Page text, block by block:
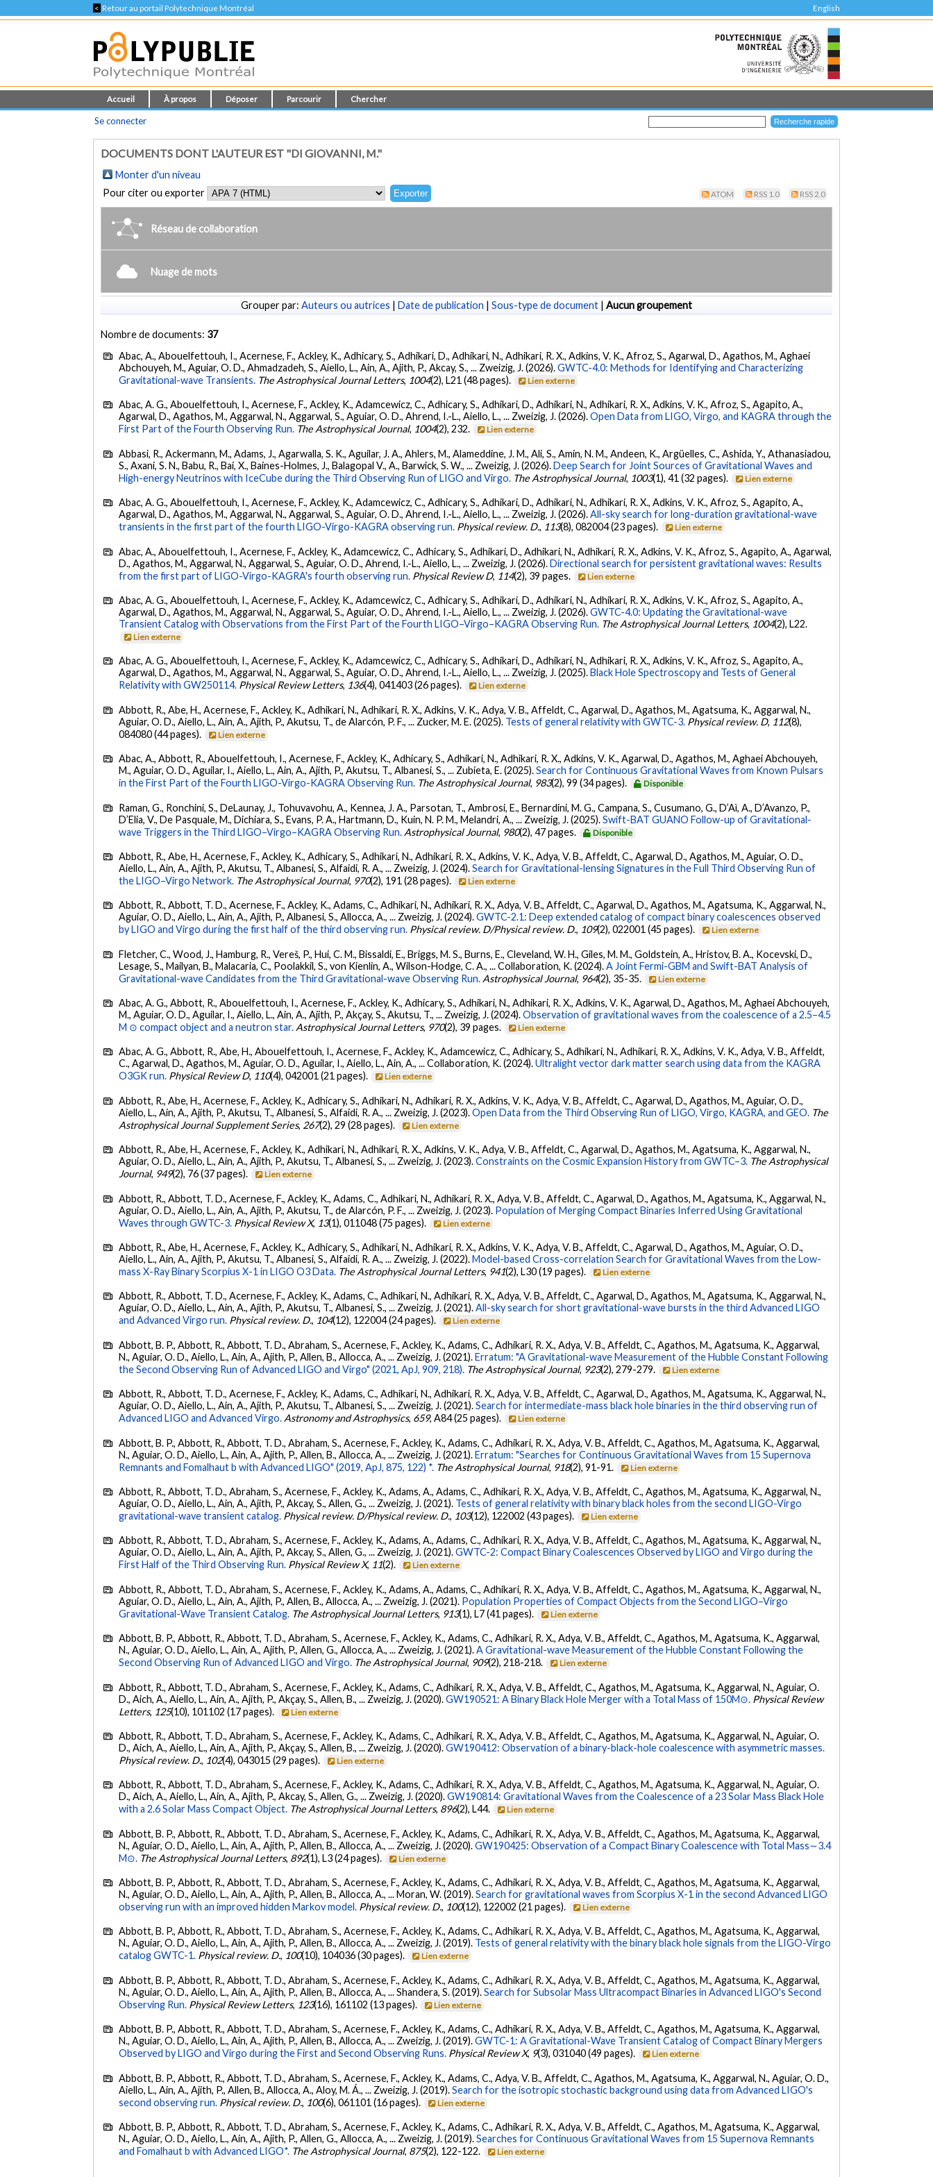
< Retour au portail Polytechnique Montréal English
Accueil À propos Déposer Parcourir Chercher
Se connecter
DOCUMENTS DONT L'AUTEUR EST "DI GIOVANNI, M."
Monter d'un niveau
Pour citer ou exporter
ATOM RSS 1.0 RSS 2.0
Réseau de collaboration
Nuage de mots
Grouper par: Auteurs ou autrices | Date de publication | Sous-type de document | Aucun groupement
Nombre de documents: 37
Abac, A., Abouelfettouh, I., Acernese, F., Ackley, K., Adhicary, S., Adhikari, D., Adhikari, N., Adhikari, R. X., Adkins, V. K., Afroz, S., Agarwal, D., Agathos, M., Aghaei
Abchouyeh, M., Aguiar, O. D., Ahmadzadeh, S., Aiello, L., Ain, A., Ajith, P., Akcay, S., ... Zweizig, J. (2026).GWTC-4.0: Methods for Identifying and Characterizing
Gravitational-wave Transients. The Astrophysical Journal Letters, 1004(2), L21 (48 pages). Lien externe
Abac, A. G., Abouelfettouh, I., Acernese, F., Ackley, K., Adamcewicz, C., Adhicary, S., Adhikari, D., Adhikari, N., Adhikari, R. X., Adkins, V. K., Afroz, S., Agapito, A.,
Agarwal, D., Agathos, M., Aggarwal, N., Aggarwal, S., Aguiar, O. D., Ahrend, I.-L., Aiello, L., ... Zweizig, J. (2026).Open Data from LIGO, Virgo, and KAGRA through the
First Part of the Fourth Observing Run. The Astrophysical Journal, 1004(2), 232. Lien externe
Abbasi, R., Ackermann, M., Adams, J., Agarwalla, S. K., Aguilar, J. A., Ahlers, M., Alameddine, J. M., Ali, S., Amin, N. M., Andeen, K., Argüelles, C., Ashida, Y., Athanasiadou,
S., Axani, S. N., Babu, R., Bai, X., Baines-Holmes, J., Balagopal V., A., Barwick, S. W., ... Zweizig, J. (2026).Deep Search for Joint Sources of Gravitational Waves and
High-energy Neutrinos with IceCube during the Third Observing Run of LIGO and Virgo. The Astrophysical Journal, 1003(1), 41 (32 pages). Lien externe
Abac, A. G., Abouelfettouh, I., Acernese, F., Ackley, K., Adamcewicz, C., Adhicary, S., Adhikari, D., Adhikari, N., Adhikari, R. X., Adkins, V. K., Afroz, S., Agapito, A.,
Agarwal, D., Agathos, M., Aggarwal, N., Aggarwal, S., Aguiar, O. D., Ahrend, I.-L., Aiello, L., ... Zweizig, J. (2026).All-sky search for long-duration gravitational-wave
transients in the first part of the fourth LIGO-Virgo-KAGRA observing run. Physical review. D., 113(8), 082004 (23 pages). Lien externe
Abac, A., Abouelfettouh, I., Acernese, F., Ackley, K., Adamcewicz, C., Adhicary, S., Adhikari, D., Adhikari, N., Adhikari, R. X., Adkins, V. K., Afroz, S., Agapito, A., Agarwal,
D., Agathos, M., Aggarwal, N., Aggarwal, S., Aguiar, O. D., Ahrend, I.-L., Aiello, L., ... Zweizig, J. (2026).Directional search for persistent gravitational waves: Results
from the first part of LIGO-Virgo-KAGRA's fourth observing run. Physical Review D, 114(2), 39 pages. Lien externe
Abac, A. G., Abouelfettouh, I., Acernese, F., Ackley, K., Adamcewicz, C., Adhicary, S., Adhikari, D., Adhikari, N., Adhikari, R. X., Adkins, V. K., Afroz, S., Agapito, A.,
Agarwal, D., Agathos, M., Aggarwal, N., Aggarwal, S., Aguiar, O. D., Ahrend, I.-L., Aiello, L., ... Zweizig, J. (2026).GWTC-4.0: Updating the Gravitational-wave
Transient Catalog with Observations from the First Part of the Fourth LIGO–Virgo–KAGRA Observing Run. The Astrophysical Journal Letters, 1004(2), L22.
Lien externe
Abac, A. G., Abouelfettouh, I., Acernese, F., Ackley, K., Adamcewicz, C., Adhicary, S., Adhikari, D., Adhikari, N., Adhikari, R. X., Adkins, V. K., Afroz, S., Agapito, A.,
Agarwal, D., Agathos, M., Aggarwal, N., Aggarwal, S., Aguiar, O. D., Ahrend, I.-L., Aiello, L., ... Zweizig, J. (2025).Black Hole Spectroscopy and Tests of General
Relativity with GW250114. Physical Review Letters, 136(4), 041403 (26 pages). Lien externe
Abbott, R., Abe, H., Acernese, F., Ackley, K., Adhikari, N., Adhikari, R. X., Adkins, V. K., Adya, V. B., Affeldt, C., Agarwal, D., Agathos, M., Agatsuma, K., Aggarwal, N.,
Aguiar, O. D., Aiello, L., Ain, A., Ajith, P., Akutsu, T., de Alarcón, P. F., ... Zucker, M. E. (2025). Tests of general relativity with GWTC-3. Physical review. D, 112(8),
084080 (44 pages).
Lien externe
Abac, A., Abbott, R., Abouelfettouh, I., Acernese, F., Ackley, K., Adhicary, S., Adhikari, N., Adhikari, R. X., Adkins, V. K., Agarwal, D., Agathos, M., Aghaei Abchouyeh,
M., Aguiar, O. D., Aguilar, I., Aiello, L., Ain, A., Ajith, P., Akutsu, T., Albanesi, S., ... Zubieta, E. (2025).Search for Continuous Gravitational Waves from Known Pulsars
in the First Part of the Fourth LIGO-Virgo-KAGRA Observing Run. The Astrophysical Journal, 983(2), 99 (34 pages). Disponible
Raman, G., Ronchini, S., DeLaunay, J., Tohuvavohu, A., Kennea, J. A., Parsotan, T., Ambrosi, E., Bernardini, M. G., Campana, S., Cusumano, G., D’Aì, A., D’Avanzo, P.,
D’Elia, V., De Pasquale, M., Dichiara, S., Evans, P. A., Hartmann, D., Kuin, N. P. M., Melandri, A., ... Zweizig, J. (2025).Swift-BAT GUANO Follow-up of Gravitational-
wave Triggers in the Third LIGO–Virgo–KAGRA Observing Run. Astrophysical Journal, 980(2), 47 pages. Disponible
Abbott, R., Abe, H., Acernese, F., Ackley, K., Adhicary, S., Adhikari, N., Adhikari, R. X., Adkins, V. K., Adya, V. B., Affeldt, C., Agarwal, D., Agathos, M., Aguiar, O. D.,
Aiello, L., Ain, A., Ajith, P., Akutsu, T., Albanesi, S., Alfaidi, R. A., ... Zweizig, J. (2024).Search for Gravitational-lensing Signatures in the Full Third Observing Run of
the LIGO–Virgo Network. The Astrophysical Journal, 970(2), 191 (28 pages). Lien externe
Abbott, R., Abbott, T. D., Acernese, F., Ackley, K., Adams, C., Adhikari, N., Adhikari, R. X., Adya, V. B., Affeldt, C., Agarwal, D., Agathos, M., Agatsuma, K., Aggarwal, N.,
Aguiar, O. D., Aiello, L., Ain, A., Ajith, P., Albanesi, S., Allocca, A., ... Zweizig, J. (2024).GWTC-2.1: Deep extended catalog of compact binary coalescences observed
by LIGO and Virgo during the first half of the third observing run. Physical review. D/Physical review. D., 109(2), 022001 (45 pages). Lien externe
Fletcher, C., Wood, J., Hamburg, R., Vereš, P., Hui, C. M., Bissaldi, E., Briggs, M. S., Burns, E., Cleveland, W. H., Giles, M. M., Goldstein, A., Hristov, B. A., Kocevski, D.,
Lesage, S., Mailyan, B., Malacaria, C., Poolakkil, S., von Kienlin, A., Wilson-Hodge, C. A., ... Collaboration, K. (2024).A Joint Fermi-GBM and Swift-BAT Analysis of
Gravitational-wave Candidates from the Third Gravitational-wave Observing Run. Astrophysical Journal, 964(2), 35-35. Lien externe
Abac, A. G., Abbott, R., Abouelfettouh, I., Acernese, F., Ackley, K., Adhicary, S., Adhikari, N., Adhikari, R. X., Adkins, V. K., Agarwal, D., Agathos, M., Aghaei Abchouyeh,
M., Aguiar, O. D., Aguilar, I., Aiello, L., Ain, A., Ajith, P., Akçay, S., Akutsu, T., ... Zweizig, J. (2024).Observation of gravitational waves from the coalescence of a 2.5–4.5
M ⊙ compact object and a neutron star. Astrophysical Journal Letters, 970(2), 39 pages. Lien externe
Abac, A. G., Abbott, R., Abe, H., Abouelfettouh, I., Acernese, F., Ackley, K., Adamcewicz, C., Adhicary, S., Adhikari, N., Adhikari, R. X., Adkins, V. K., Adya, V. B., Affeldt,
C., Agarwal, D., Agathos, M., Aguiar, O. D., Aguilar, I., Aiello, L., Ain, A., ... Collaboration, K. (2024).Ultralight vector dark matter search using data from the KAGRA
O3GK run. Physical Review D, 110(4), 042001 (21 pages). Lien externe
Abbott, R., Abe, H., Acernese, F., Ackley, K., Adhicary, S., Adhikari, N., Adhikari, R. X., Adkins, V. K., Adya, V. B., Affeldt, C., Agarwal, D., Agathos, M., Aguiar, O. D.,
Aiello, L., Ain, A., Ajith, P., Akutsu, T., Albanesi, S., Alfaidi, R. A., ... Zweizig, J. (2023).Open Data from the Third Observing Run of LIGO, Virgo, KAGRA, and GEO. The
Astrophysical Journal Supplement Series, 267(2), 29 (28 pages). Lien externe
Abbott, R., Abe, H., Acernese, F., Ackley, K., Adhikari, N., Adhikari, R. X., Adkins, V. K., Adya, V. B., Affeldt, C., Agarwal, D., Agathos, M., Agatsuma, K., Aggarwal, N.,
Aguiar, O. D., Aiello, L., Ain, A., Ajith, P., Akutsu, T., Albanesi, S., ... Zweizig, J. (2023).Constraints on the Cosmic Expansion History from GWTC–3. The Astrophysical
Journal, 949(2), 76 (37 pages). Lien externe
Abbott, R., Abbott, T. D., Acernese, F., Ackley, K., Adams, C., Adhikari, N., Adhikari, R. X., Adya, V. B., Affeldt, C., Agarwal, D., Agathos, M., Agatsuma, K., Aggarwal, N.,
Aguiar, O. D., Aiello, L., Ain, A., Ajith, P., Akutsu, T., de Alarcón, P. F., ... Zweizig, J. (2023). Population of Merging Compact Binaries Inferred Using Gravitational
Waves through GWTC-3. Physical Review X, 13(1), 011048 (75 pages). Lien externe
Abbott, R., Abe, H., Acernese, F., Ackley, K., Adhicary, S., Adhikari, N., Adhikari, R. X., Adkins, V. K., Adya, V. B., Affeldt, C., Agarwal, D., Agathos, M., Aguiar, O. D.,
Aiello, L., Ain, A., Ajith, P., Akutsu, T., Albanesi, S., Alfaidi, R. A., ... Zweizig, J. (2022).Model-based Cross-correlation Search for Gravitational Waves from the Low-
mass X-Ray Binary Scorpius X-1 in LIGO O3 Data. The Astrophysical Journal Letters, 941(2), L30 (19 pages). Lien externe
Abbott, R., Abbott, T. D., Acernese, F., Ackley, K., Adams, C., Adhikari, N., Adhikari, R. X., Adya, V. B., Affeldt, C., Agarwal, D., Agathos, M., Agatsuma, K., Aggarwal, N.,
Aguiar, O. D., Aiello, L., Ain, A., Ajith, P., Akutsu, T., Albanesi, S., ... Zweizig, J. (2021).All-sky search for short gravitational-wave bursts in the third Advanced LIGO
and Advanced Virgo run. Physical review. D., 104(12), 122004 (24 pages). Lien externe
Abbott, B. P., Abbott, R., Abbott, T. D., Abraham, S., Acernese, F., Ackley, K., Adams, C., Adhikari, R. X., Adya, V. B., Affeldt, C., Agathos, M., Agatsuma, K., Aggarwal,
N., Aguiar, O. D., Aiello, L., Ain, A., Ajith, P., Allen, B., Allocca, A., ... Zweizig, J. (2021).Erratum: "A Gravitational-wave Measurement of the Hubble Constant Following
the Second Observing Run of Advanced LIGO and Virgo" (2021, ApJ, 909, 218). The Astrophysical Journal, 923(2), 279-279. Lien externe
Abbott, R., Abbott, T. D., Acernese, F., Ackley, K., Adams, C., Adhikari, N., Adhikari, R. X., Adya, V. B., Affeldt, C., Agarwal, D., Agathos, M., Agatsuma, K., Aggarwal, N.,
Aguiar, O. D., Aiello, L., Ain, A., Ajith, P., Akutsu, T., Albanesi, S., ... Zweizig, J. (2021).Search for intermediate-mass black hole binaries in the third observing run of
Advanced LIGO and Advanced Virgo. Astronomy and Astrophysics, 659, A84 (25 pages). Lien externe
Abbott, B. P., Abbott, R., Abbott, T. D., Abraham, S., Acernese, F., Ackley, K., Adams, C., Adhikari, R. X., Adya, V. B., Affeldt, C., Agathos, M., Agatsuma, K., Aggarwal,
N., Aguiar, O. D., Aiello, L., Ain, A., Ajith, P., Allen, B., Allocca, A., ... Zweizig, J. (2021).Erratum: "Searches for Continuous Gravitational Waves from 15 Supernova
Remnants and Fomalhaut b with Advanced LIGO" (2019, ApJ, 875, 122) *. The Astrophysical Journal, 918(2), 91-91. Lien externe
Abbott, R., Abbott, T. D., Abraham, S., Acernese, F., Ackley, K., Adams, A., Adams, C., Adhikari, R. X., Adya, V. B., Affeldt, C., Agathos, M., Agatsuma, K., Aggarwal, N.,
Aguiar, O. D., Aiello, L., Ain, A., Ajith, P., Akcay, S., Allen, G., ... Zweizig, J. (2021). Tests of general relativity with binary black holes from the second LIGO-Virgo
gravitational-wave transient catalog. Physical review. D/Physical review. D., 103(12), 122002 (43 pages). Lien externe
Abbott, R., Abbott, T. D., Abraham, S., Acernese, F., Ackley, K., Adams, A., Adams, C., Adhikari, R. X., Adya, V. B., Affeldt, C., Agathos, M., Agatsuma, K., Aggarwal, N.,
Aguiar, O. D., Aiello, L., Ain, A., Ajith, P., Akcay, S., Allen, G., ... Zweizig, J. (2021).GWTC-2: Compact Binary Coalescences Observed by LIGO and Virgo during the
First Half of the Third Observing Run. Physical Review X, 11(2). Lien externe
Abbott, R., Abbott, T. D., Abraham, S., Acernese, F., Ackley, K., Adams, A., Adams, C., Adhikari, R. X., Adya, V. B., Affeldt, C., Agathos, M., Agatsuma, K., Aggarwal, N.,
Aguiar, O. D., Aiello, L., Ain, A., Ajith, P., Allen, B., Allocca, A., ... Zweizig, J. (2021). Population Properties of Compact Objects from the Second LIGO–Virgo
Gravitational-Wave Transient Catalog. The Astrophysical Journal Letters, 913(1), L7 (41 pages). Lien externe
Abbott, B. P., Abbott, R., Abbott, T. D., Abraham, S., Acernese, F., Ackley, K., Adams, C., Adhikari, R. X., Adya, V. B., Affeldt, C., Agathos, M., Agatsuma, K., Aggarwal,
N., Aguiar, O. D., Aiello, L., Ain, A., Ajith, P., Allen, G., Allocca, A., ... Zweizig, J. (2021).A Gravitational-wave Measurement of the Hubble Constant Following the
Second Observing Run of Advanced LIGO and Virgo. The Astrophysical Journal, 909(2), 218-218. Lien externe
Abbott, R., Abbott, T. D., Abraham, S., Acernese, F., Ackley, K., Adams, C., Adhikari, R. X., Adya, V. B., Affeldt, C., Agathos, M., Agatsuma, K., Aggarwal, N., Aguiar, O.
D., Aich, A., Aiello, L., Ain, A., Ajith, P., Akçay, S., Allen, B., ... Zweizig, J. (2020).GW190521: A Binary Black Hole Merger with a Total Mass of 150M⊙. Physical Review
Letters, 125(10), 101102 (17 pages). Lien externe
Abbott, R., Abbott, T. D., Abraham, S., Acernese, F., Ackley, K., Adams, C., Adhikari, R. X., Adya, V. B., Affeldt, C., Agathos, M., Agatsuma, K., Aggarwal, N., Aguiar, O.
D., Aich, A., Aiello, L., Ain, A., Ajith, P., Akçay, S., Allen, B., ... Zweizig, J. (2020).GW190412: Observation of a binary-black-hole coalescence with asymmetric masses.
Physical review. D., 102(4), 043015 (29 pages). Lien externe
Abbott, R., Abbott, T. D., Abraham, S., Acernese, F., Ackley, K., Adams, C., Adhikari, R. X., Adya, V. B., Affeldt, C., Agathos, M., Agatsuma, K., Aggarwal, N., Aguiar, O.
D., Aich, A., Aiello, L., Ain, A., Ajith, P., Akcay, S., Allen, G., ... Zweizig, J. (2020).GW190814: Gravitational Waves from the Coalescence of a 23 Solar Mass Black Hole
with a 2.6 Solar Mass Compact Object. The Astrophysical Journal Letters, 896(2), L44. Lien externe
Abbott, B. P., Abbott, R., Abbott, T. D., Abraham, S., Acernese, F., Ackley, K., Adams, C., Adhikari, R. X., Adya, V. B., Affeldt, C., Agathos, M., Agatsuma, K., Aggarwal,
N., Aguiar, O. D., Aiello, L., Ain, A., Ajith, P., Allen, B., Allocca, A., ... Zweizig, J. (2020).GW190425: Observation of a Compact Binary Coalescence with Total Mass∼3.4
M⊙. The Astrophysical Journal Letters, 892(1), L3 (24 pages). Lien externe
Abbott, B. P., Abbott, R., Abbott, T. D., Abraham, S., Acernese, F., Ackley, K., Adams, C., Adhikari, R. X., Adya, V. B., Affeldt, C., Agathos, M., Agatsuma, K., Aggarwal,
N., Aguiar, O. D., Aiello, L., Ain, A., Ajith, P., Allen, B., Allocca, A., ... Moran, W. (2019).Search for gravitational waves from Scorpius X-1 in the second Advanced LIGO
observing run with an improved hidden Markov model. Physical review. D., 100(12), 122002 (21 pages). Lien externe
Abbott, B. P., Abbott, R., Abbott, T. D., Abraham, S., Acernese, F., Ackley, K., Adams, C., Adhikari, R. X., Adya, V. B., Affeldt, C., Agathos, M., Agatsuma, K., Aggarwal,
N., Aguiar, O. D., Aiello, L., Ain, A., Ajith, P., Allen, B., Allocca, A., ... Zweizig, J. (2019). Tests of general relativity with the binary black hole signals from the LIGO-Virgo
catalog GWTC-1. Physical review. D., 100(10), 104036 (30 pages). Lien externe
Abbott, B. P., Abbott, R., Abbott, T. D., Abraham, S., Acernese, F., Ackley, K., Adams, C., Adhikari, R. X., Adya, V. B., Affeldt, C., Agathos, M., Agatsuma, K., Aggarwal,
N., Aguiar, O. D., Aiello, L., Ain, A., Ajith, P., Allen, B., Allocca, A., ... Shandera, S. (2019).Search for Subsolar Mass Ultracompact Binaries in Advanced LIGO's Second
Observing Run. Physical Review Letters, 123(16), 161102 (13 pages). Lien externe
Abbott, B. P., Abbott, R., Abbott, T. D., Abraham, S., Acernese, F., Ackley, K., Adams, C., Adhikari, R. X., Adya, V. B., Affeldt, C., Agathos, M., Agatsuma, K., Aggarwal,
N., Aguiar, O. D., Aiello, L., Ain, A., Ajith, P., Allen, B., Allocca, A., ... Zweizig, J. (2019).GWTC-1: A Gravitational-Wave Transient Catalog of Compact Binary Mergers
Observed by LIGO and Virgo during the First and Second Observing Runs. Physical Review X, 9(3), 031040 (49 pages). Lien externe
Abbott, B. P., Abbott, R., Abbott, T. D., Abraham, S., Acernese, F., Ackley, K., Adams, C., Adya, V. B., Affeldt, C., Agathos, M., Agatsuma, K., Aggarwal, N., Aguiar, O. D.,
Aiello, L., Ain, A., Ajith, P., Allen, B., Allocca, A., Aloy, M. Á., ... Zweizig, J. (2019).Search for the isotropic stochastic background using data from Advanced LIGO's
second observing run. Physical review. D., 100(6), 061101 (16 pages). Lien externe
Abbott, B. P., Abbott, R., Abbott, T. D., Abraham, S., Acernese, F., Ackley, K., Adams, C., Adhikari, R. X., Adya, V. B., Affeldt, C., Agathos, M., Agatsuma, K., Aggarwal,
N., Aguiar, O. D., Aiello, L., Ain, A., Ajith, P., Allen, G., Allocca, A., ... Zweizig, J. (2019).Searches for Continuous Gravitational Waves from 15 Supernova Remnants
and Fomalhaut b with Advanced LIGO*. The Astrophysical Journal, 875(2), 122-122. Lien externe